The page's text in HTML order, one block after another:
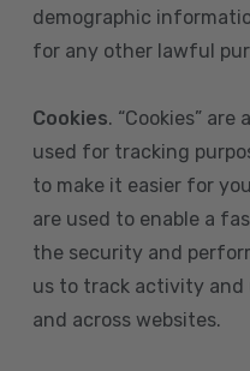
demographic
for any other lawful
Cookies. “Cookies”
used for tracking
to make it easier for
are used to enable a
the security and
us to track activity
and across websites.